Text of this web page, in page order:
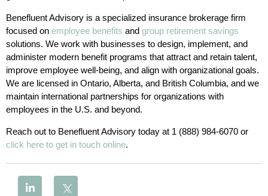
Benefluent Advisory is a specialized insurance brokerage firm
focused on employee benefits and group retirement savings
solutions. We work with businesses to design, implement, and
administer modern benefit programs that attract and retain talent,
improve employee well-being, and align with organizational goals.
We are licensed in Ontario, Alberta, and British Columbia, and we
maintain international partnerships for organizations with
employees in the U.S. and beyond.
Reach out to Benefluent Advisory today at 1 (888) 984-6070 or
click here to get in touch online.